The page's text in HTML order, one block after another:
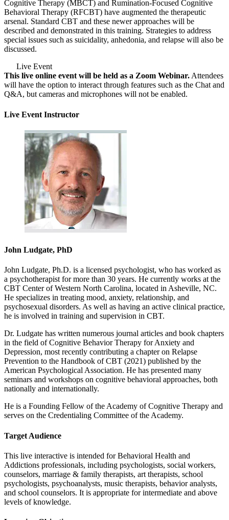
Cognitive Therapy (MBCT) and Rumination-Focused Cognitive
Behavioral Therapy (RFCBT) have augmented the therapeutic
arsenal. Standard CBT and these newer approaches will be
described and demonstrated in this training. Strategies to address
special issues such as suicidality, anhedonia, and relapse will also be
discussed.
Live Event
This live online event will be held as a Zoom Webinar. Attendees
will have the option to interact through features such as the Chat and
Q&A, but cameras and microphones will not be enabled.
Live Event Instructor
John Ludgate, PhD
John Ludgate, Ph.D. is a licensed psychologist, who has worked as
a psychotherapist for more than 30 years. He currently works at the
CBT Center of Western North Carolina, located in Asheville, NC.
He specializes in treating mood, anxiety, relationship, and
psychosexual disorders. As well as having an active clinical practice,
he is involved in training and supervision in CBT.
Dr. Ludgate has written numerous journal articles and book chapters
in the field of Cognitive Behavior Therapy for Anxiety and
Depression, most recently contributing a chapter on Relapse
Prevention to the Handbook of CBT (2021) published by the
American Psychological Association. He has presented many
seminars and workshops on cognitive behavioral approaches, both
nationally and internationally.
He is a Founding Fellow of the Academy of Cognitive Therapy and
serves on the Credentialing Committee of the Academy.
Target Audience
This live interactive is intended for Behavioral Health and
Addictions professionals, including psychologists, social workers,
counselors, marriage & family therapists, art therapists, school
psychologists, psychoanalysts, music therapists, behavior analysts,
and school counselors. It is appropriate for intermediate and above
levels of knowledge.